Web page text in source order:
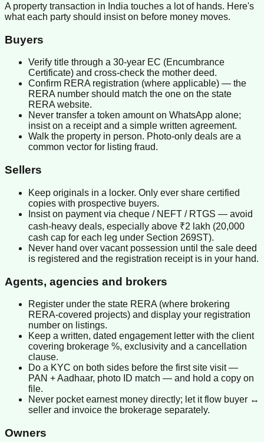
A property transaction in India touches a lot of hands. Here's
what each party should insist on before money moves.
Buyers
Verify title through a 30-year EC (Encumbrance
Certificate) and cross-check the mother deed.
Confirm RERA registration (where applicable) — the
RERA number should match the one on the state
RERA website.
Never transfer a token amount on WhatsApp alone;
insist on a receipt and a simple written agreement.
Walk the property in person. Photo-only deals are a
common vector for listing fraud.
Sellers
Keep originals in a locker. Only ever share certified
copies with prospective buyers.
Insist on payment via cheque / NEFT / RTGS — avoid
cash-heavy deals, especially above ₹2 lakh (20,000
cash cap for each leg under Section 269ST).
Never hand over vacant possession until the sale deed
is registered and the registration receipt is in your hand.
Agents, agencies and brokers
Register under the state RERA (where brokering
RERA-covered projects) and display your registration
number on listings.
Keep a written, dated engagement letter with the client
covering brokerage %, exclusivity and a cancellation
clause.
Do a KYC on both sides before the first site visit —
PAN + Aadhaar, photo ID match — and hold a copy on
file.
Never pocket earnest money directly; let it flow buyer ↔
seller and invoice the brokerage separately.
Owners